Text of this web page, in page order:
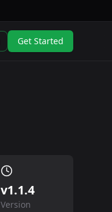
Get Started
v1.1.4
Version